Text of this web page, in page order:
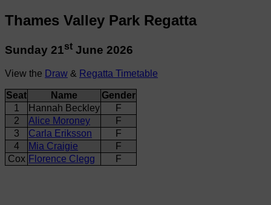
Thames Valley Park Regatta
Sunday 21st June 2026
View the Draw & Regatta Timetable
Seat Name
Gender
1
Hannah Beckley
F
2
Alice Moroney
F
3
Carla Eriksson
F
4
Mia Craigie
F
Cox Florence Clegg F